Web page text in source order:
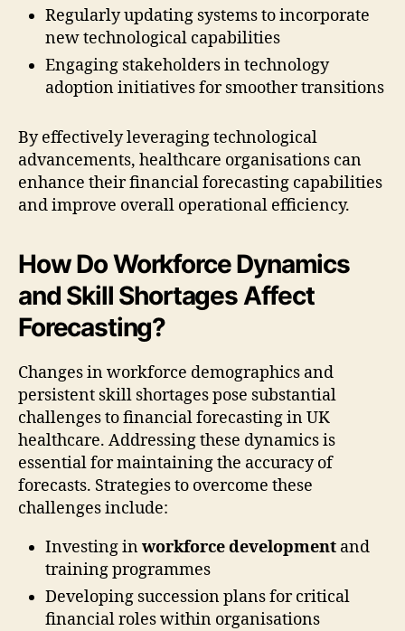
Regularly updating systems to incorporate
new technological capabilities
Engaging stakeholders in technology
adoption initiatives for smoother transitions
By effectively leveraging technological
advancements, healthcare organisations can
enhance their financial forecasting capabilities
and improve overall operational efficiency.
How Do Workforce Dynamics
and Skill Shortages Affect
Forecasting?
Changes in workforce demographics and
persistent skill shortages pose substantial
challenges to financial forecasting in UK
healthcare. Addressing these dynamics is
essential for maintaining the accuracy of
forecasts. Strategies to overcome these
challenges include:
Investing inworkforce development and
training programmes
Developing succession plans for critical
financial roles within organisations